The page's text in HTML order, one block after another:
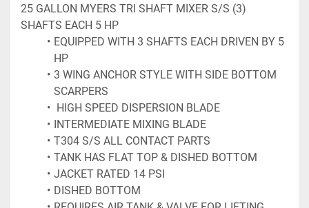
25 GALLON MYERS TRI SHAFT MIXER S/S (3)
SHAFTS EACH 5 HP
EQUIPPED WITH 3 SHAFTS EACH DRIVEN BY 5
HP
3 WING ANCHOR STYLE WITH SIDE BOTTOM
SCARPERS
HIGH SPEED DISPERSION BLADE
INTERMEDIATE MIXING BLADE
T304 S/S ALL CONTACT PARTS
TANK HAS FLAT TOP & DISHED BOTTOM
JACKET RATED 14 PSI
DISHED BOTTOM